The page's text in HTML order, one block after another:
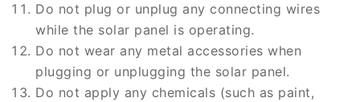
Do not plug or unplug any connecting wires
while the solar panel is operating.
Do not wear any metal accessories when
plugging or unplugging the solar panel.
Do not apply any chemicals (such as paint,